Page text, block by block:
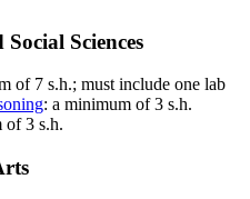
Sciences
of 7 s.h.; must include one lab
: a minimum of 3 s.h.
of 3 s.h.